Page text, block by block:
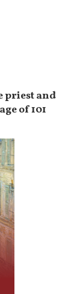
priest and
of 101